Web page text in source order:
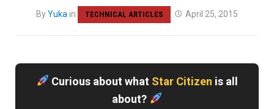
ByYuka in TECHNICAL ARTICLES April 25, 2015
Curious about what Star Citizen is all
about?